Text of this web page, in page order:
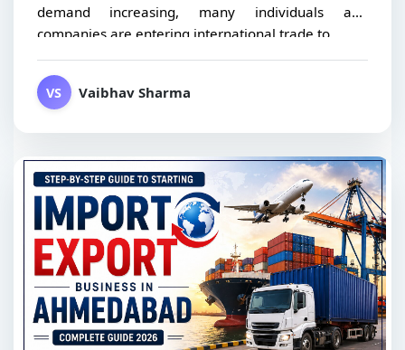
demand increasing, many individuals and
companies are entering international trade to...
VS Vaibhav Sharma